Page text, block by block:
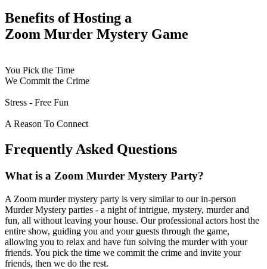
Benefits of Hosting a
Zoom Murder Mystery Game
You Pick the Time
We Commit the Crime
Stress - Free Fun
A Reason To Connect
Frequently Asked Questions
What is a Zoom Murder Mystery Party?
A Zoom murder mystery party is very similar to our in-person
Murder Mystery parties - a night of intrigue, mystery, murder and
fun, all without leaving your house. Our professional actors host the
entire show, guiding you and your guests through the game,
allowing you to relax and have fun solving the murder with your
friends. You pick the time we commit the crime and invite your
friends, then we do the rest.